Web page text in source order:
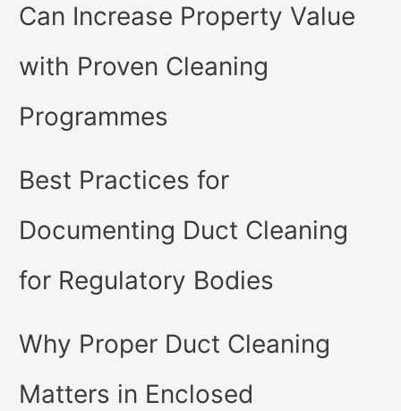
Can Increase Property Value
with Proven Cleaning
Programmes
Best Practices for
Documenting Duct Cleaning
for Regulatory Bodies
Why Proper Duct Cleaning
Matters in Enclosed